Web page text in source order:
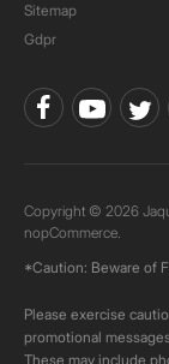
Sitemap
Gdpr
Copyright © 2026
nopCommerce.
*Caution: Beware of
Please exercise
promotional
These may include